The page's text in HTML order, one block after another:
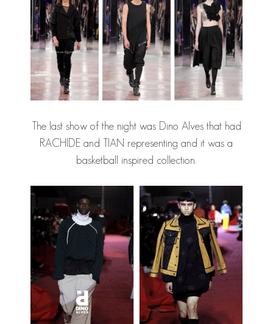
The last show of the night was Dino Alves that had
RACHIDE and TIAN representing and it was a
basketball inspired collection.